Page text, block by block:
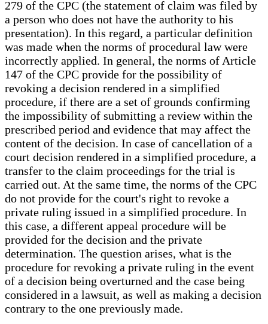
279 of the CPC (the statement of claim was filed by
a person who does not have the authority to his
presentation). In this regard, a particular definition
was made when the norms of procedural law were
incorrectly applied. In general, the norms of Article
147 of the CPC provide for the possibility of
revoking a decision rendered in a simplified
procedure, if there are a set of grounds confirming
the impossibility of submitting a review within the
prescribed period and evidence that may affect the
content of the decision. In case of cancellation of a
court decision rendered in a simplified procedure, a
transfer to the claim proceedings for the trial is
carried out. At the same time, the norms of the CPC
do not provide for the court's right to revoke a
private ruling issued in a simplified procedure. In
this case, a different appeal procedure will be
provided for the decision and the private
determination. The question arises, what is the
procedure for revoking a private ruling in the event
of a decision being overturned and the case being
considered in a lawsuit, as well as making a decision
contrary to the one previously made.